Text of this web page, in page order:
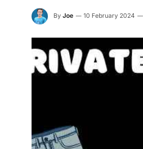
By Joe 10 February 2024